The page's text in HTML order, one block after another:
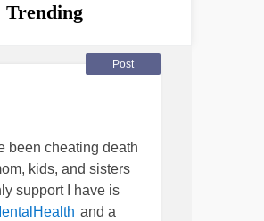
Trending
Post
been cheating death
kids, and sisters
support I have is
and a